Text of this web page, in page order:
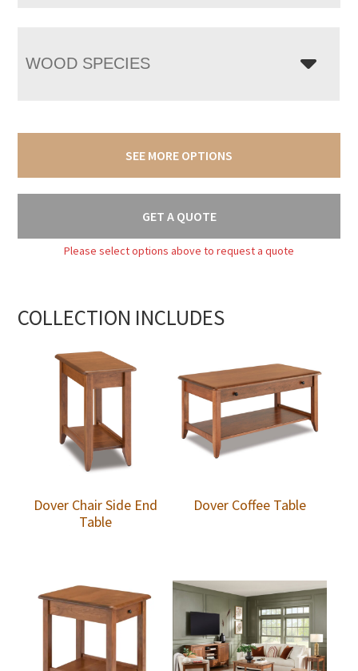
WOOD SPECIES
SEE MORE OPTIONS
GET A QUOTE
Please select options above to request a quote
COLLECTION INCLUDES
Dover Chair Side End
Table
Dover Coffee Table